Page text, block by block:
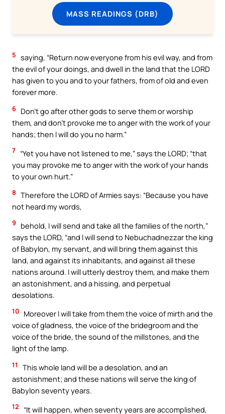
MASS READINGS (DRB)
5 saying, “Return now everyone from his evil way, and from
the evil of your doings, and dwell in the land that the LORD
has given to you and to your fathers, from of old and even
forever more.
6 Don’t go after other gods to serve them or worship
them, and don’t provoke me to anger with the work of your
hands; then I will do you no harm.”
7 “Yet you have not listened to me,” says the LORD; “that
you may provoke me to anger with the work of your hands
to your own hurt.”
8 Therefore the LORD of Armies says: “Because you have
not heard my words,
9
behold, I will send and take all the families of the north,”
says the LORD, “and I will send to Nebuchadnezzar the king
of Babylon, my servant, and will bring them against this
land, and against its inhabitants, and against all these
nations around. I will utterly destroy them, and make them
an astonishment, and a hissing, and perpetual
desolations.
10 Moreover I will take from them the voice of mirth and the
voice of gladness, the voice of the bridegroom and the
voice of the bride, the sound of the millstones, and the
light of the lamp.
11
This whole land will be a desolation, and an
astonishment; and these nations will serve the king of
Babylon seventy years.
12
“It will happen, when seventy years are accomplished,